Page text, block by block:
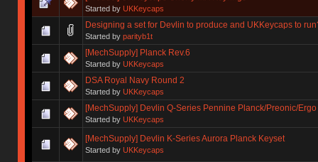
Started by UKKeycaps
Designing a set for Devlin to produce and UKKeycaps to
Started by parityb1t
[MechSupply] Planck Rev.6
Started by UKKeycaps
DSA Royal Navy Round 2
Started by UKKeycaps
[MechSupply] Devlin Q-Series Pennine Planck/Preonic/Ergo
Started by UKKeycaps
[MechSupply] Devlin K-Series Aurora Planck Keyset
Started by UKKeycaps